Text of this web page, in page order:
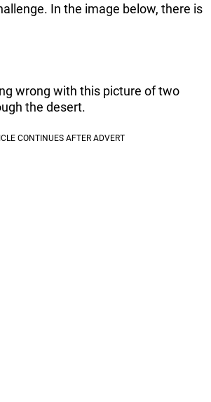
In the image below, there is
wrong with this picture of two
the desert.